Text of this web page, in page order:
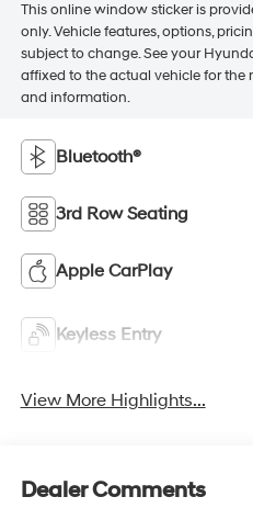
This online window sticker is
only. Vehicle features, options,
subject to change. See your
affixed to the actual vehicle for
and information.
Bluetooth®
3rd Row Seating
Apple CarPlay
Keyless Entry
View More Highlights...
Dealer Comments